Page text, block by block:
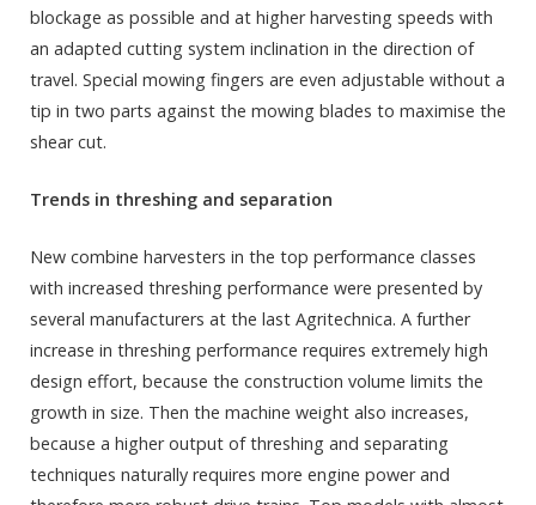
blockage as possible and at higher harvesting speeds with
an adapted cutting system inclination in the direction of
travel. Special mowing fingers are even adjustable without a
tip in two parts against the mowing blades to maximise the
shear cut.
Trends in threshing and separation
New combine harvesters in the top performance classes
with increased threshing performance were presented by
several manufacturers at the last Agritechnica. A further
increase in threshing performance requires extremely high
design effort, because the construction volume limits the
growth in size. Then the machine weight also increases,
because a higher output of threshing and separating
techniques naturally requires more engine power and